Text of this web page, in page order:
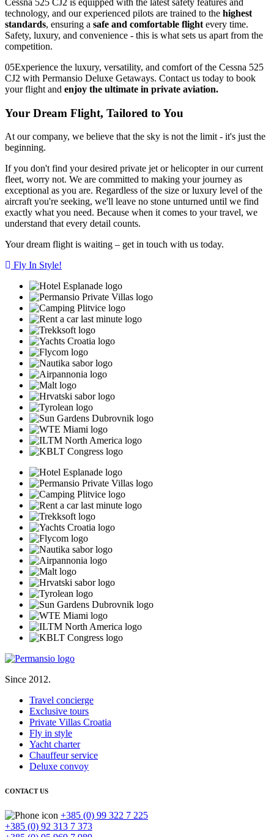
Cessna 525 CJ2 is equipped with the latest safety features and
technology, and our experienced pilots are trained to the highest
standards, ensuring a safe and comfortable flight every time.
Safety, luxury, and convenience - this is what sets us apart from the
competition.
05Experience the luxury, versatility, and comfort of the Cessna 525
CJ2 with Permansio Deluxe Getaways. Contact us today to book
your flight and enjoy the ultimate in private aviation.
Your Dream Flight, Tailored to You
At our company, we believe that the sky is not the limit - it's just the
beginning.
If you don't find your desired private jet or helicopter in our current
fleet, worry not. We are committed to making your journey as
exceptional as you are. Regardless of the size or luxury level of the
aircraft you're seeking, we'll leave no stone unturned until we find
exactly what you need. Because when it comes to your travel, we
understand that every detail counts.
Your dream flight is waiting – get in touch with us today.
Fly In Style!
Since 2012.
Travel concierge
Exclusive tours
Private Villas Croatia
Fly in style
Yacht charter
Chauffeur service
Deluxe convoy
CONTACT US
+385 (0) 99 322 7 225
+385 (0) 92 313 7 373